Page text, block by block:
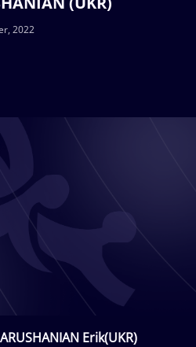
2022
Erik(UKR)